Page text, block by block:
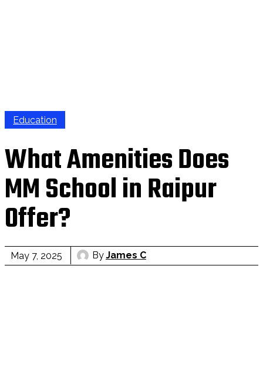
Education
What Amenities Does
MM School in Raipur
Offer?
May 7, 2025 ByJames C